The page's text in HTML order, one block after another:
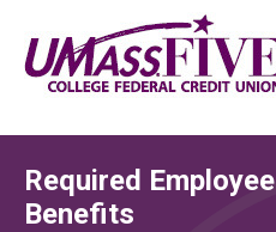
Required Employee
Benefits